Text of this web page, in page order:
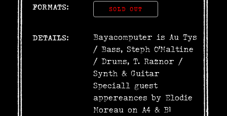
FORMATS:
SOLD OUT
DETAILS:
Bayacomputer is Au Tys
/ Bass, Steph O'Maltine
/ Drums, T. Raznor /
Synth & Guitar
Speciall guest
appereances by Elodie
Moreau on A4 & B1